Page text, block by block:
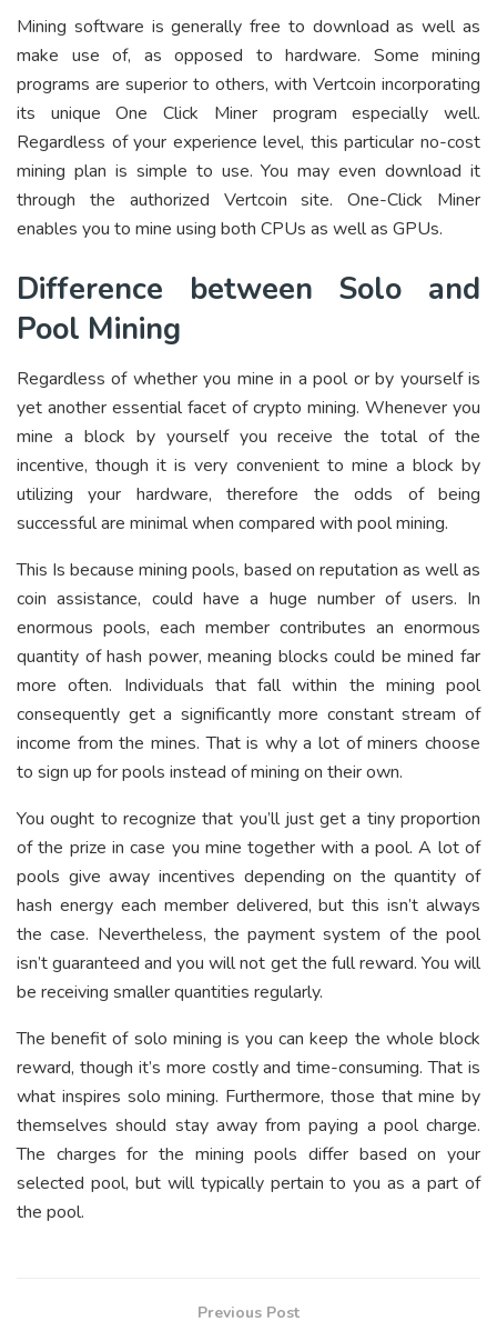
Mining software is generally free to download as well as
make use of, as opposed to hardware. Some mining
programs are superior to others, with Vertcoin incorporating
its unique One Click Miner program especially well.
Regardless of your experience level, this particular no-cost
mining plan is simple to use. You may even download it
through the authorized Vertcoin site. One-Click Miner
enables you to mine using both CPUs as well as GPUs.
Difference between Solo and
Pool Mining
Regardless of whether you mine in a pool or by yourself is
yet another essential facet of crypto mining. Whenever you
mine a block by yourself you receive the total of the
incentive, though it is very convenient to mine a block by
utilizing your hardware, therefore the odds of being
successful are minimal when compared with pool mining.
This Is because mining pools, based on reputation as well as
coin assistance, could have a huge number of users. In
enormous pools, each member contributes an enormous
quantity of hash power, meaning blocks could be mined far
more often. Individuals that fall within the mining pool
consequently get a significantly more constant stream of
income from the mines. That is why a lot of miners choose
to sign up for pools instead of mining on their own.
You ought to recognize that you’ll just get a tiny proportion
of the prize in case you mine together with a pool. A lot of
pools give away incentives depending on the quantity of
hash energy each member delivered, but this isn’t always
the case. Nevertheless, the payment system of the pool
isn’t guaranteed and you will not get the full reward. You will
be receiving smaller quantities regularly.
The benefit of solo mining is you can keep the whole block
reward, though it’s more costly and time-consuming. That is
what inspires solo mining. Furthermore, those that mine by
themselves should stay away from paying a pool charge.
The charges for the mining pools differ based on your
selected pool, but will typically pertain to you as a part of
the pool.
Previous Post